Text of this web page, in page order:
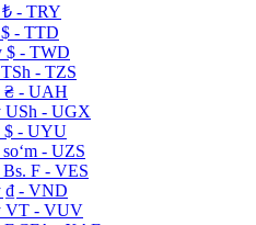
₺ - TRY
$ - TTD
$ - TWD
TSh - TZS
₴ - UAH
USh - UGX
$ - UYU
soʻm - UZS
Bs. F - VES
₫ - VND
VT - VUV